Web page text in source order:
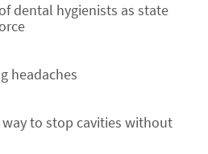
dental hygienists as state
headaches
to stop cavities without